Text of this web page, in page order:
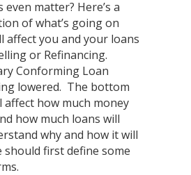
even matter? Here’s a
of what’s going on
affect you and your loans
or Refinancing.
Conforming Loan
lowered. The bottom
affect how much money
how much loans will
why and how it will
should first define some